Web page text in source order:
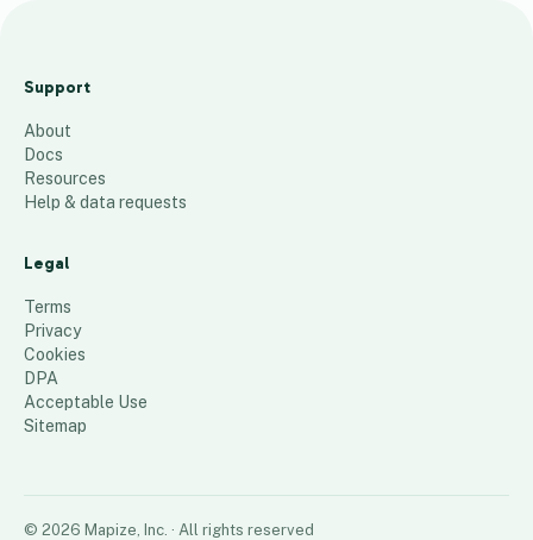
M
A
P
37 places
Support
About
Docs
Resources
Help & data requests
Legal
Terms
Privacy
Cookies
DPA
Acceptable Use
Sitemap
© 2026 Mapize, Inc. · All rights reserved